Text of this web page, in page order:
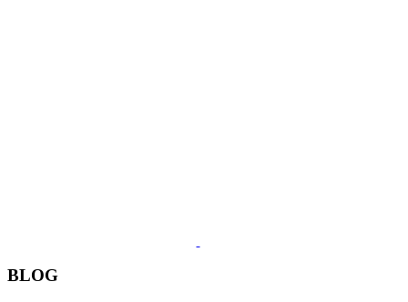
BLOG